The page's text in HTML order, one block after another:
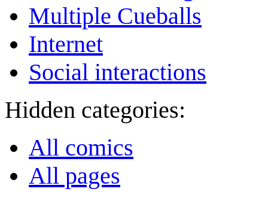
Multiple Cueballs
Internet
Social interactions
Hidden categories:
All comics
All pages